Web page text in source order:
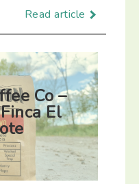
Read article
Co –
El